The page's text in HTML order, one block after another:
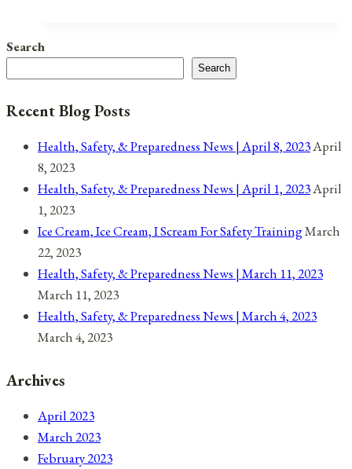
Heat
Safety
Search
Search
Recent Blog Posts
Health, Safety, & Preparedness News | April 8, 2023April
8, 2023
Health, Safety, & Preparedness News | April 1, 2023April
1, 2023
Ice Cream, Ice Cream, I Scream For Safety TrainingMarch
22, 2023
Health, Safety, & Preparedness News | March 11, 2023
March 11, 2023
Health, Safety, & Preparedness News | March 4, 2023
March 4, 2023
Archives
April 2023
March 2023
February 2023